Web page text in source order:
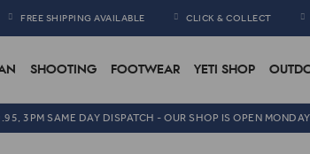
SHOOTING FOOTWEAR YETI SHOP
FREE SHIPPING AVAILABLE CLICK & COLLECT
3PM SAME DAY DISPATCH - OUR SHOP IS OPEN